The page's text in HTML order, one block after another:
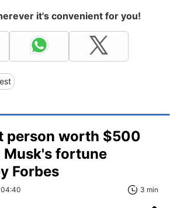
it's convenient for you!
person worth $500
Musk's fortune
Forbes
04:40 3 min